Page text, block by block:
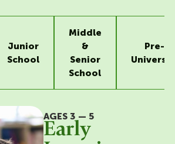
Junior
School
Middle
&
Senior
School
Pre-
AGES 3 — 5
Early